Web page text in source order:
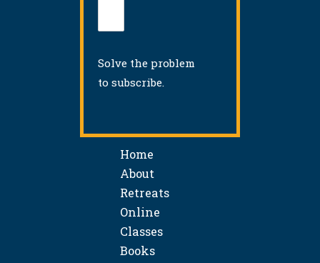
Solve the problem
to subscribe.
Home
About
Retreats
Online
Classes
Books